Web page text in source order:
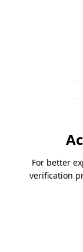
For better
verification